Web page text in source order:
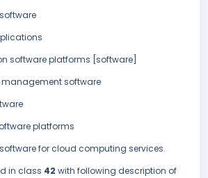
software platforms [software]
software
platforms
for cloud computing services.
in class 42 with following description of